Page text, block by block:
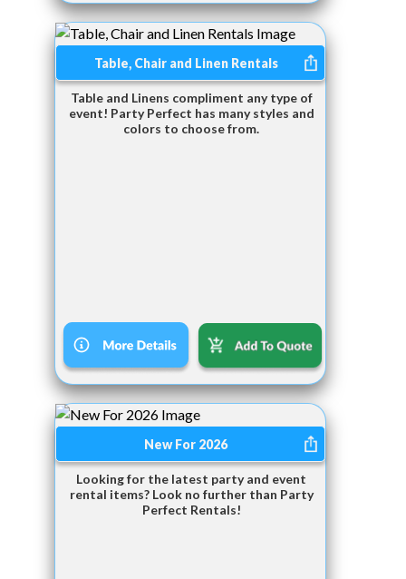
Table, Chair and Linen Rentals
Table and Linens compliment any type of
event! Party Perfect has many styles and
colors to choose from.
New For 2026
Looking for the latest party and event
rental items? Look no further than Party
Perfect Rentals!